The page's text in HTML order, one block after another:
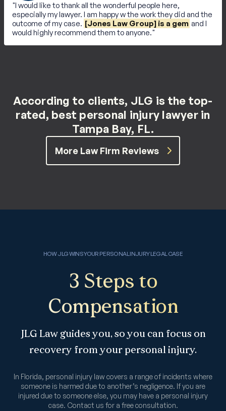
I would like to thank all the wonderful people here,
especially my lawyer. I am happy w the work they did and the
outcome of my case. [Jones Law Group] is a gem and I
would highly recommend them to anyone.
According to clients, JLG is the top-
rated, best personal injury lawyer in
Tampa Bay, FL.
More Law Firm Reviews
HOW JLG WINS YOUR PERSONAL INJURY LEGAL CASE
3 Steps to
Compensation
JLG Law guides you, so you can focus on
recovery from your personal injury.
In Florida, personal injury law covers a range of incidents where
someone is harmed due to another’s negligence. If you are
injured due to someone else, you may have a personal injury
case. Contact us for a free consultation.